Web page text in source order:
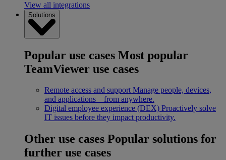
View all integrations
Solutions
Popular use cases Most popular
TeamViewer use cases
Remote access and support Manage people, devices,
and applications – from anywhere.
Digital employee experience (DEX) Proactively solve
IT issues before they impact productivity.
Other use cases Popular solutions for
further use cases